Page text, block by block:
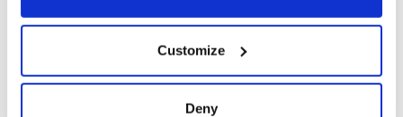
Collect information about your geographical
location which can be accurate to within several
Customize
Deny